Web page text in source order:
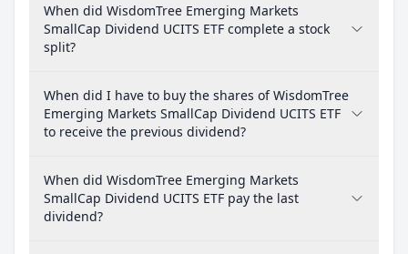
When did WisdomTree Emerging Markets
SmallCap Dividend UCITS ETF complete a stock
split?
When did I have to buy the shares of WisdomTree
Emerging Markets SmallCap Dividend UCITS ETF
to receive the previous dividend?
When did WisdomTree Emerging Markets
SmallCap Dividend UCITS ETF pay the last
dividend?